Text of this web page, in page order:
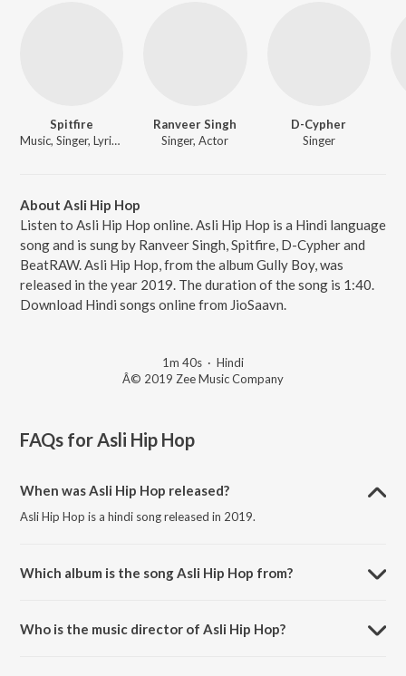
Spitfire
Music, Singer, Lyricist
Ranveer Singh
Singer, Actor
D-Cypher
Singer
About Asli Hip Hop
Listen to Asli Hip Hop online. Asli Hip Hop is a Hindi language
song and is sung by Ranveer Singh, Spitfire, D-Cypher and
BeatRAW. Asli Hip Hop, from the album Gully Boy, was
released in the year 2019. The duration of the song is 1:40.
Download Hindi songs online from JioSaavn.
1m 40s · Hindi
Â© 2019 Zee Music Company
FAQs forAsli Hip Hop
When was Asli Hip Hop released?
Asli Hip Hop is a hindi song released in 2019.
Which album is the song Asli Hip Hop from?
Who is the music director of Asli Hip Hop?